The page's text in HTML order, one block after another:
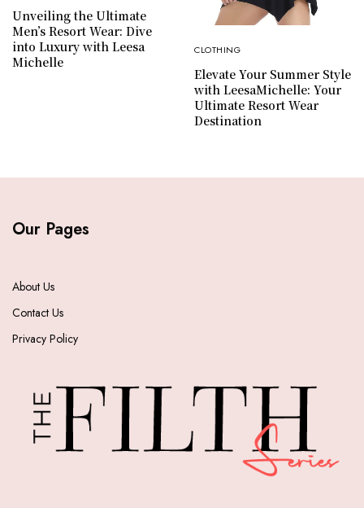
Unveiling the Ultimate
Men’s Resort Wear: Dive
into Luxury with Leesa
Michelle
CLOTHING
Elevate Your Summer Style
with LeesaMichelle: Your
Ultimate Resort Wear
Destination
Our Pages
About Us
Contact Us
Privacy Policy